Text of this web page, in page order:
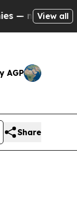
Taxpayers —
View all
AGP
Share